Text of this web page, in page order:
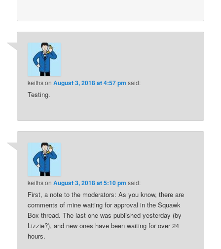
keithsonAugust 3, 2018 at 4:57 pm said:
Testing.
keithsonAugust 3, 2018 at 5:10 pm said:
First, a note to the moderators: As you know, there are
comments of mine waiting for approval in the Squawk
Box thread. The last one was published yesterday (by
Lizzie?), and new ones have been waiting for over 24
hours.